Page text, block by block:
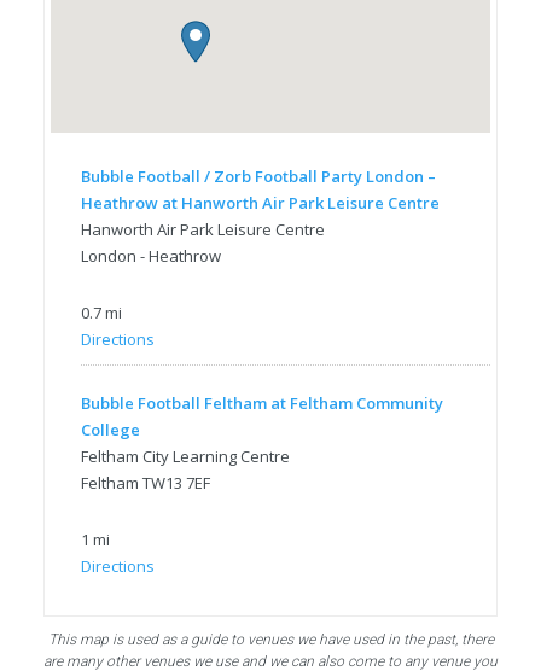
Bubble Football / Zorb Football Party London –
Heathrow at Hanworth Air Park Leisure Centre
Hanworth Air Park Leisure Centre
London - Heathrow
0.7 mi
Directions
Bubble Football Feltham at Feltham Community
College
Feltham City Learning Centre
Feltham TW13 7EF
1 mi
Directions
Bubble Football, PowerLeague Sunbury
Nallhead Rd, Feltham TW13 6SS
This map is used as a guide to venues we have used in the past, there
are many other venues we use and we can also come to any venue you